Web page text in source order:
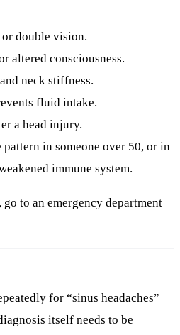
double vision.
altered consciousness.
neck stiffness.
fluid intake.
a head injury.
pattern in someone over 50, or in
immune system.
to an emergency department
for “sinus headaches”
itself needs to be